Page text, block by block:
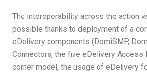
The interoperability across the action
possible thanks to deployment of a
eDelivery components (DomiSMP,
Connectors, the five eDelivery Access
corner model, the usage of eDelivery